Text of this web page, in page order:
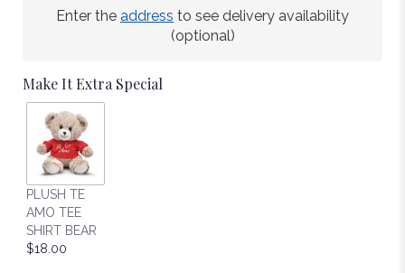
Enter the address to see delivery availability
(optional)
Make It Extra Special
PLUSH TE
AMO TEE
SHIRT BEAR
$18.00